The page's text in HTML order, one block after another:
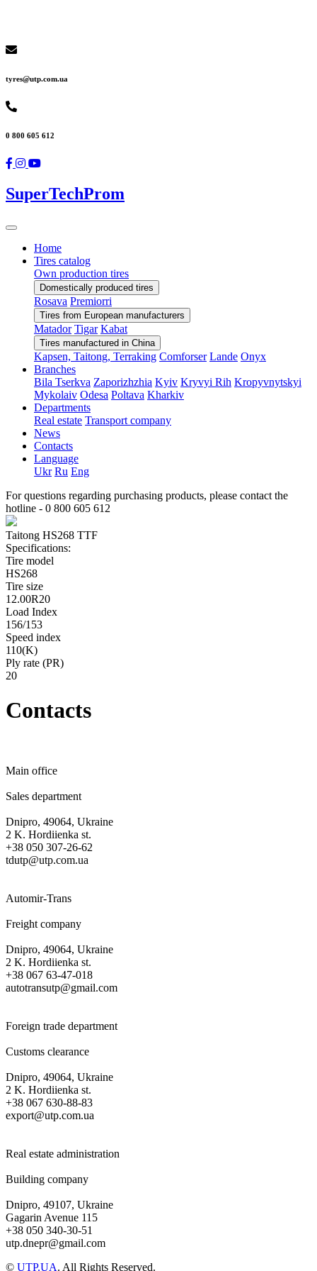
tyres@utp.com.ua
0 800 605 612
SuperTechProm
Home
Tires catalog
Own production tires
Domestically produced tires
Rosava Premiorri
Tires from European manufacturers
Matador Tigar Kabat
Tires manufactured in China
Kapsen, Taitong, Terraking Comforser Lande Onyx
Branches
Bila Tserkva Zaporizhzhia Kyiv Kryvyi Rih Kropyvnytskyi
Mykolaiv Odesa Poltava Kharkiv
Departments
Real estate Transport company
News
Contacts
Language
Ukr Ru Eng
For questions regarding purchasing products, please contact the
hotline - 0 800 605 612
Taitong HS268 TTF
Specifications:
Tire model
HS268
Tire size
12.00R20
Load Index
156/153
Speed ​​index
110(K)
Ply rate (PR)
20
Contacts
Main office
Sales department
Dnipro, 49064, Ukraine
2 K. Hordiienka st.
+38 050 307-26-62
tdutp@utp.com.ua
Automir-Trans
Freight company
Dnipro, 49064, Ukraine
2 K. Hordiienka st.
+38 067 63-47-018
autotransutp@gmail.com
Foreign trade department
Customs clearance
Dnipro, 49064, Ukraine
2 K. Hordiienka st.
+38 067 630-88-83
export@utp.com.ua
Real estate administration
Building company
Dnipro, 49107, Ukraine
Gagarin Avenue 115
+38 050 340-30-51
utp.dnepr@gmail.com
© UTP.UA. All Rights Reserved.